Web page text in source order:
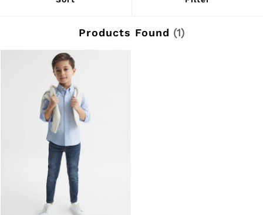
Winter 26 Collection
Leather & Suede
Blazers
Dresses
Jackets & Coats
Jeans
Jumpsuits & Playsuits
Knitwear
Leather & Suede Jackets
Petite
Shirts & Blouses
Shorts
Skirts
Suits & Tailoring
Sweats
Swimwear
Products Found (1)